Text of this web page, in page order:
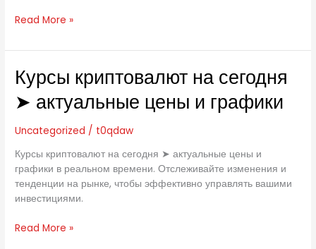
2020
Windows
Read More »
Курсы криптовалют на сегодня
➤ актуальные цены и графики
Uncategorized / t0qdaw
Курсы криптовалют на сегодня ➤ актуальные цены и
графики в реальном времени. Отслеживайте изменения и
тенденции на рынке, чтобы эффективно управлять вашими
инвестициями.
Курсы
криптовалют
на
➤
цены
и
графики
Read More »